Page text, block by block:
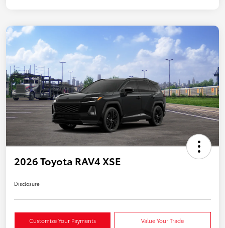
2026 Toyota RAV4 XSE
Disclosure
Customize Your Payments Value Your Trade